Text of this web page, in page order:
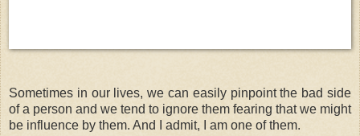
Sometimes in our lives, we can easily pinpoint the bad side
of a person and we tend to ignore them fearing that we might
be influence by them. And I admit, I am one of them.